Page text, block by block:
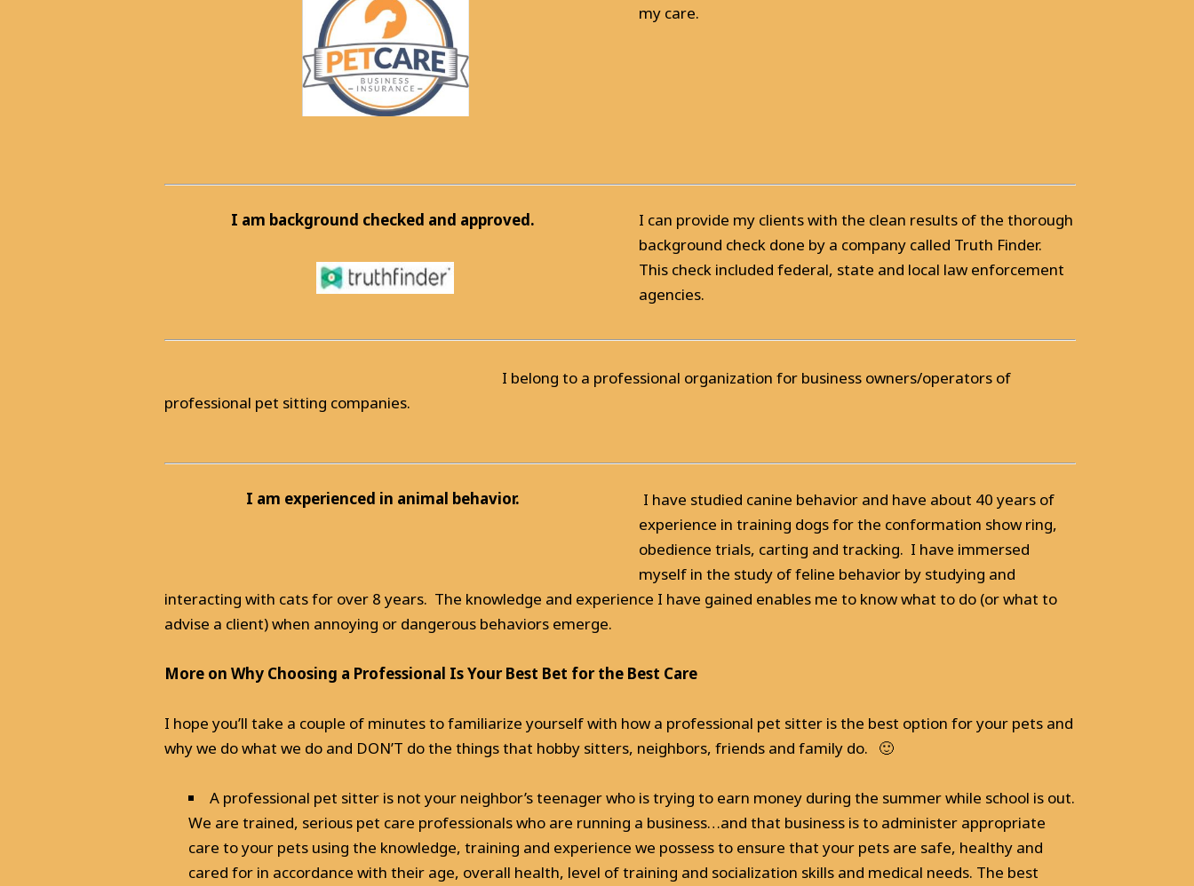
my care.
I am background checked and approved.
I can provide my clients with the clean results of the thorough
background check done by a company called Truth Finder.
This check included federal, state and local law enforcement
agencies.
I belong to a professional organization for business owners/operators of
professional pet sitting companies.
I am experienced in animal behavior.
I have studied canine behavior and have about 40 years of
experience in training dogs for the conformation show ring,
obedience trials, carting and tracking. I have immersed
myself in the study of feline behavior by studying and
interacting with cats for over 8 years. The knowledge and experience I have gained enables me to know what to do (or what to
advise a client) when annoying or dangerous behaviors emerge.
More on Why Choosing a Professional Is Your Best Bet for the Best Care
I hope you’ll take a couple of minutes to familiarize yourself with how a professional pet sitter is the best option for your pets and
why we do what we do and DON’T do the things that hobby sitters, neighbors, friends and family do. 🙂
A professional pet sitter is not your neighbor’s teenager who is trying to earn money during the summer while school is out.
We are trained, serious pet care professionals who are running a business…and that business is to administer appropriate
care to your pets using the knowledge, training and experience we possess to ensure that your pets are safe, healthy and
cared for in accordance with their age, overall health, level of training and socialization skills and medical needs. The best